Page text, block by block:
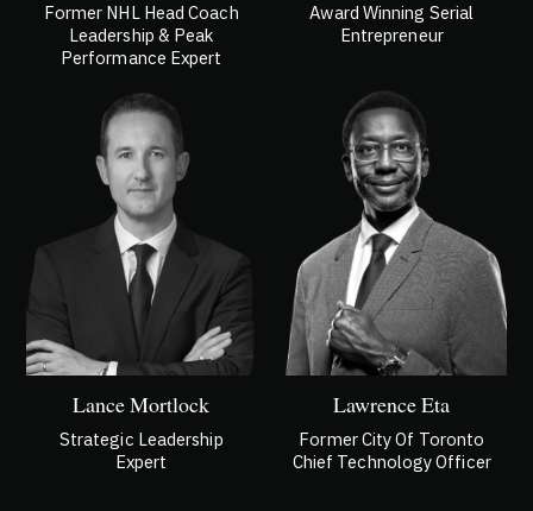
Former NHL Head Coach
Leadership & Peak
Performance Expert
Award Winning Serial
Entrepreneur
Lance Mortlock
Strategic Leadership
Expert
Lawrence Eta
Former City Of Toronto
Chief Technology Officer